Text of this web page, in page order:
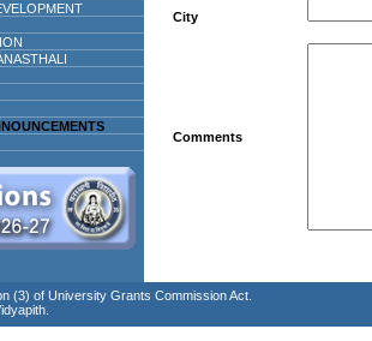
City
Comments
(3) of University Grants Commission Act.